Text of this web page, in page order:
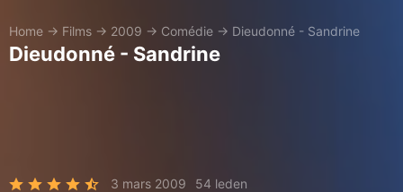
Home → Films → 2009 → Comédie → Dieudonné - Sandrine
Dieudonné - Sandrine
3 mars 2009 54 leden